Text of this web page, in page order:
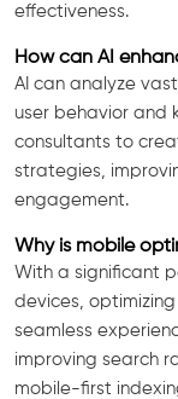
effectiveness.
How can AI
AI can analyze
user behavior and
consultants to
strategies,
engagement.
Why is mobile
With a significant
devices,
seamless
improving search
mobile-first